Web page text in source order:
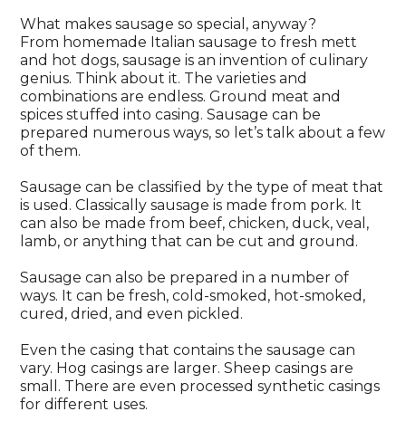
What makes sausage so special, anyway?
From homemade Italian sausage to fresh mett
and hot dogs, sausage is an invention of culinary
genius. Think about it. The varieties and
combinations are endless. Ground meat and
spices stuffed into casing. Sausage can be
prepared numerous ways, so let’s talk about a few
of them.
Sausage can be classified by the type of meat that
is used. Classically sausage is made from pork. It
can also be made from beef, chicken, duck, veal,
lamb, or anything that can be cut and ground.
Sausage can also be prepared in a number of
ways. It can be fresh, cold-smoked, hot-smoked,
cured, dried, and even pickled.
Even the casing that contains the sausage can
vary. Hog casings are larger. Sheep casings are
small. There are even processed synthetic casings
for different uses.